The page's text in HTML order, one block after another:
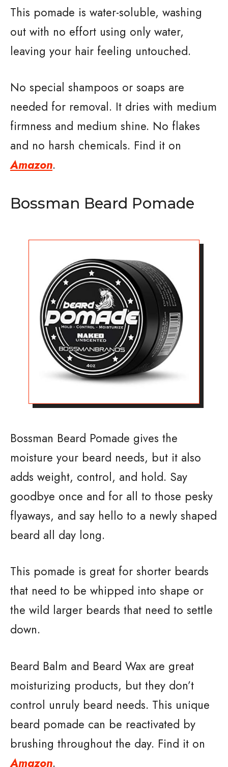
This pomade is water-soluble, washing
out with no effort using only water,
leaving your hair feeling untouched.
No special shampoos or soaps are
needed for removal. It dries with medium
firmness and medium shine. No flakes
and no harsh chemicals. Find it on
Amazon.
Bossman Beard Pomade
Bossman Beard Pomade gives the
moisture your beard needs, but it also
adds weight, control, and hold. Say
goodbye once and for all to those pesky
flyaways, and say hello to a newly shaped
beard all day long.
This pomade is great for shorter beards
that need to be whipped into shape or
the wild larger beards that need to settle
down.
Beard Balm and Beard Wax are great
moisturizing products, but they don’t
control unruly beard needs. This unique
beard pomade can be reactivated by
brushing throughout the day. Find it on
Amazon.